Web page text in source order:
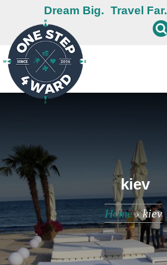
Dream Big. Travel Far.
kiev
Home›kiev